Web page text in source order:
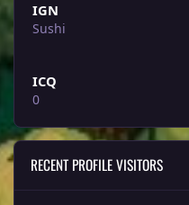
IGN
Sushi
ICQ
0
RECENT PROFILE VISITORS